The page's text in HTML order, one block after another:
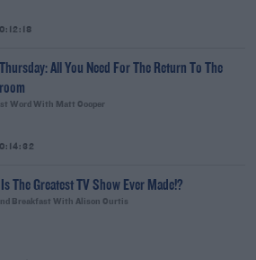
All You Need For The Return To The
Word With Matt Cooper
The Greatest TV Show Ever Made!?
Breakfast With Alison Curtis